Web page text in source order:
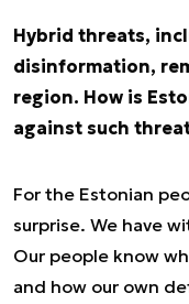
Hybrid threats,
disinformation,
region. How is
against such
For the Estonian
surprise. We have
Our people know
and how our own